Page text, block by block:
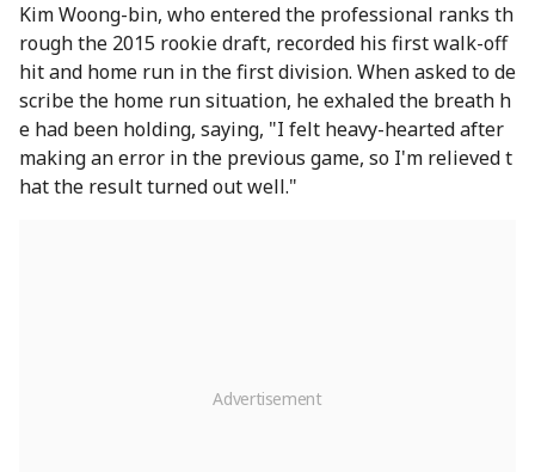
Kim Woong-bin, who entered the professional ranks th
rough the 2015 rookie draft, recorded his first walk-off
hit and home run in the first division. When asked to de
scribe the home run situation, he exhaled the breath h
e had been holding, saying, "I felt heavy-hearted after
making an error in the previous game, so I'm relieved t
hat the result turned out well."